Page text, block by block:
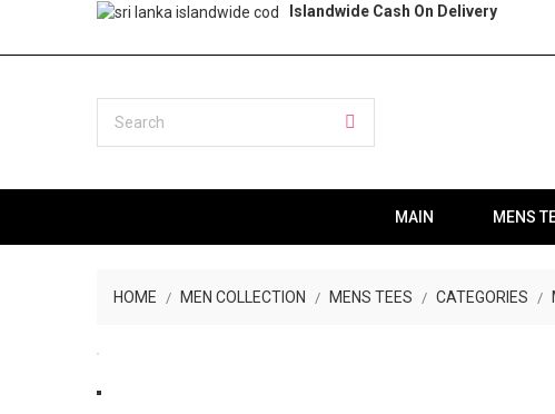
Islandwide Cash On Delivery
MAIN MENS
HOME MEN COLLECTION MENS TEES CATEGORIES